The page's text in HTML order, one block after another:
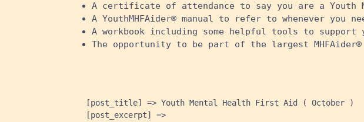
A certificate of attendance to say you are a Youth
A YouthMHFAider® manual to refer to whenever you
A workbook including some helpful tools to support
The opportunity to be part of the largest MHFAider®
    [post_title] => Youth Mental Health First Aid ( October )
    [post_excerpt] =>